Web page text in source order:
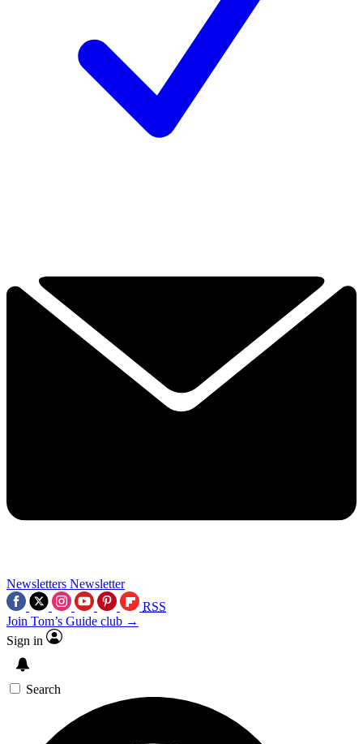
Newsletters Newsletter
RSS
Join Tom’s Guide club →
Sign in
Search